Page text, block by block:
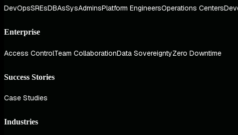
DevOpsSREsDBAsSysAdminsPlatform EngineersOperations Centers
Enterprise
Access ControlTeam CollaborationData SovereigntyZero Downtime
Success Stories
Case Studies
Industries